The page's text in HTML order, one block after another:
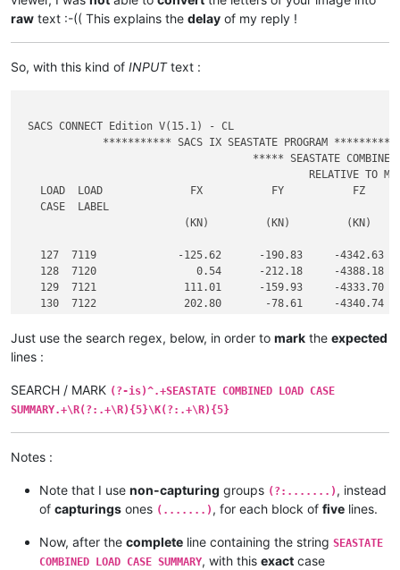
raw text :-(( This explains the delay of my reply !
So, with this kind of INPUTtext :
SACS CONNECT Edition V(15.1) - CL
*********** SACS IX SEASTATE PROGRAM
***** SEASTATE
RELATIVE TO
LOAD  LOAD              FX           FY           FZ
   CASE  LABEL
(KN)         (KN)         (KN)
127  7119             -125.62      -190.83     -4342.63
128  7120                0.54      -212.18     -4388.18
129  7121              111.01      -159.93     -4333.70
130  7122              202.80       -78.61     -4340.74
Just use the search regex, below, in order to mark the expected
lines :
SEARCH / MARK (?-is)^.+SEASTATE COMBINED LOAD CASE
SUMMARY.+\R(?:.+\R){5}\K(?:.+\R){5}
Notes :
Note that I use non-capturing groups (?:.......) , instead
of capturings ones (.......) , for each block of five lines.
Now, after the complete line containing the string SEASTATE
COMBINED LOAD CASE SUMMARY, with this exact case